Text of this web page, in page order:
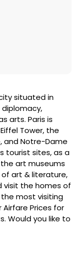
situated in
diplomacy,
arts. Paris is
Tower, the
and Notre-Dame
tourist sites, as a
art museums
of art & literature,
visit the homes of
most visiting
Airfare Prices for
Would you like to